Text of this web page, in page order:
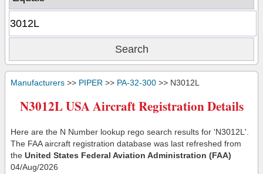
Manufacturers >> PIPER >> PA-32-300 >> N3012L
N3012L USA Aircraft Registration Details
Here are the N Number lookup rego search results for 'N3012L'.
The FAA aircraft registration database was last refreshed from
the United States Federal Aviation Administration (FAA)
04/Aug/2026